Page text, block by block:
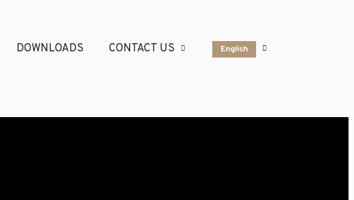
DOWNLOADS CONTACT US English